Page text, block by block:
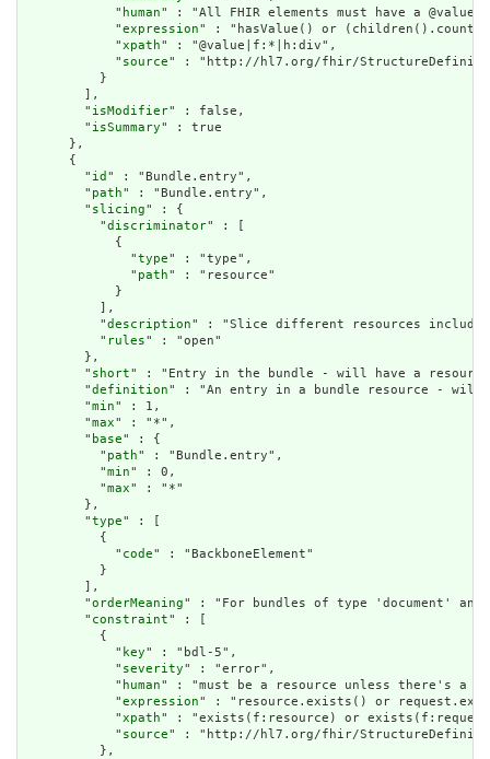
            "
human" : "All FHIR elements must have a
            "
expression" : "hasValue() or
            "
xpath" : "@value|f:*|h:div",
            "
source" : "http://hl7.org/fhir/
          }
        ],
        "
isModifier" : false,
        "
isSummary" : true
      },
      {
        "
id " : "Bundle.entry",
        "
path" : "Bundle.entry",
        "
slicing" : {
          "
discriminator" : [
            {
              "
type" : "type",
              "
path" : "resource"
            }
          ],
          "
description" : "Slice different resources
          "
rules" : "open"
        },
        "
short" : "Entry in the bundle - will have a
        "
definition" : "An entry in a bundle resource - will
        "
min" : 1,
        "
max" : "*",
        "
base" : {
          "
path" : "Bundle.entry",
          "
min" : 0,
          "
max" : "*"
        },
        "
type" : [
          {
            "
code" : "BackboneElement"
          }
        ],
        "
orderMeaning" : "For bundles of type 'document' and
        "
constraint" : [
          {
            "
key" : "bdl-5",
            "
severity" : "error",
            "
human" : "must be a resource unless there's a
            "
expression" : "resource.exists() or
            "
xpath" : "exists(f:resource) or
            "
source" : "http://hl7.org/fhir/
          },